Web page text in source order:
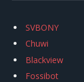
SVBONY
Chuwi
Blackview
Fossibot